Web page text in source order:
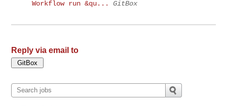
Workflow run &qu...
GitBox
Reply via email to